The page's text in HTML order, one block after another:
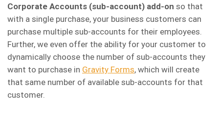
Corporate Accounts (sub-account) add-on so that
with a single purchase, your business customers can
purchase multiple sub-accounts for their employees.
Further, we even offer the ability for your customer to
dynamically choose the number of sub-accounts they
want to purchase in Gravity Forms, which will create
that same number of available sub-accounts for that
customer.